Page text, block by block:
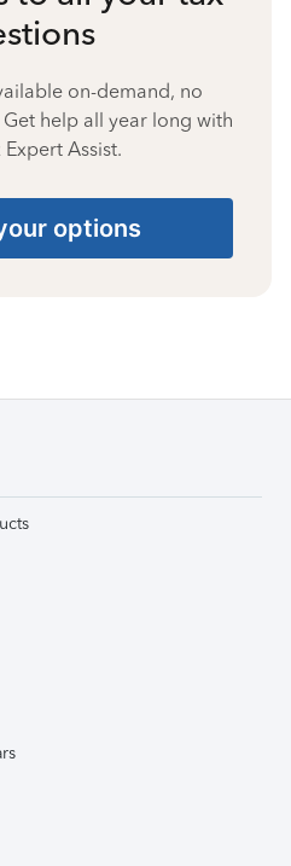
on-demand, no
help all year long with
Expert Assist.
options